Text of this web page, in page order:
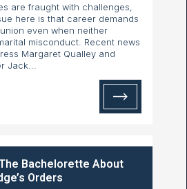
are fraught with challenges,
here is that career demands
even when neither
misconduct. Recent news
Margaret Qualley and
Jack...
Bachelorette About
Orders